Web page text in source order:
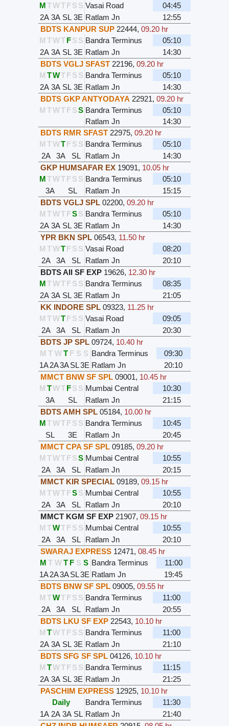
MTWTFS S Vasai Road
04:45
2A 3A SL 3E Ratlam Jn
12:55
BDTS KANPUR SUP 22444, 09.20 hr
M TWTFS S Bandra Terminus
05:10
2A 3A SL 3E Ratlam Jn
14:30
BDTS VGLJ SFAST 22196, 09.20 hr
M TWTFS S Bandra Terminus
05:10
2A 3A SL 3E Ratlam Jn
14:30
BDTS GKP ANTYODAYA 22921, 09.20 hr
M TWTFSS Bandra Terminus
05:10
Ratlam Jn
14:30
BDTS RMR SFAST 22975, 09.20 hr
M TWTFS S Bandra Terminus
05:10
2A
3A SL Ratlam Jn
14:30
GKP HUMSAFAR EX 19091, 10.05 hr
MTWTFS S Bandra Terminus
05:10
3A
SL Ratlam Jn
15:15
BDTS VGLJ SPL 02200, 09.20 hr
M TWTFSS Bandra Terminus
05:10
2A 3A SL 3E Ratlam Jn
14:30
YPR BKN SPL 06543, 11.50 hr
M TWTFS S Vasai Road
08:20
2A
3A SL Ratlam Jn
20:10
BDTS AII SF EXP 19626, 12.30 hr
MTWTFS S Bandra Terminus
08:35
2A 3A SL 3E Ratlam Jn
21:05
KK INDORE SPL 09323, 11.25 hr
M TWTFS S Vasai Road
09:05
2A
3A SL Ratlam Jn
20:30
BDTS JP SPL 09724, 10.40 hr
M T W T F S S Bandra Terminus
09:30
1A2A3ASL3E Ratlam Jn
20:10
MMCT BNW SF SPL 09001, 10.45 hr
M TWTFS S Mumbai Central
10:30
3A
SL Ratlam Jn
21:15
BDTS AMH SPL 05184, 10.00 hr
MTWTFS S Bandra Terminus
10:45
SL
3E Ratlam Jn
20:45
MMCT CPA SF SPL 09185, 09.20 hr
M TWTFSS Mumbai Central
10:55
2A
3A SL Ratlam Jn
20:15
MMCT KIR SPECIAL 09189, 09.15 hr
M TWTFSS Mumbai Central
10:55
2A
3A SL Ratlam Jn
20:10
MMCT KGM SF EXP 21907, 09.15 hr
M TWTFS S Mumbai Central
10:55
2A
3A SL Ratlam Jn
20:10
SWARAJ EXPRESS 12471, 08.45 hr
M T W T F S S Bandra Terminus
11:00
1A2A3ASL3E Ratlam Jn
19:45
BDTS BNW SF SPL 09005, 09.55 hr
M TWTFS S Bandra Terminus
11:00
2A
3A SL Ratlam Jn
20:55
BDTS LKU SF EXP 22543, 10.10 hr
M TWTFS S Bandra Terminus
11:00
2A 3A SL 3E Ratlam Jn
21:10
BDTS SFG SF SPL 04126, 10.10 hr
M TWTFS S Bandra Terminus
11:15
2A 3A SL 3E Ratlam Jn
21:25
PASCHIM EXPRESS 12925, 10.10 hr
Daily
Bandra Terminus
11:30
1A 2A 3A SL Ratlam Jn
21:40